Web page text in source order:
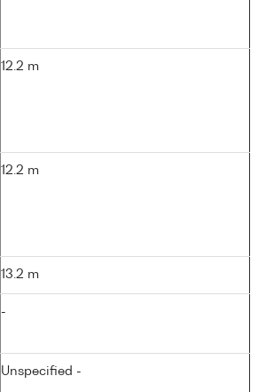
12.2 m
12.2 m
13.2 m
-
Unspecified -